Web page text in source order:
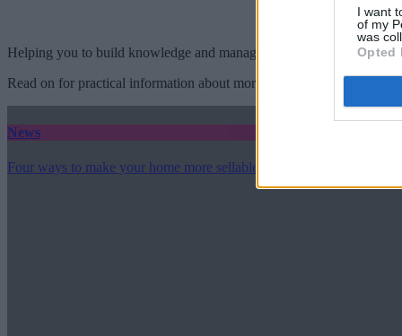
I want
of my
was
Opted
Helping you to build knowledge and manage your mortgage needs.
Read on for practical information about mortgages, repayments,
News
Four ways to make your home more sellable